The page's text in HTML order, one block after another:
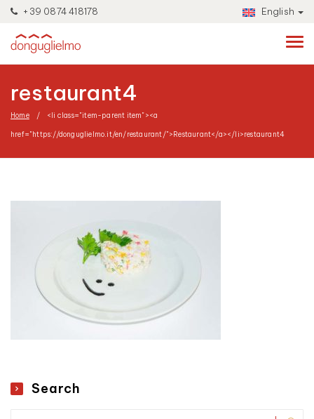
+39 0874 418178 English
restaurant4
Home <li class="item-parent item"><a
href="https://donguglielmo.it/en/restaurant/">Restaurant</a></li>restaurant4
Search